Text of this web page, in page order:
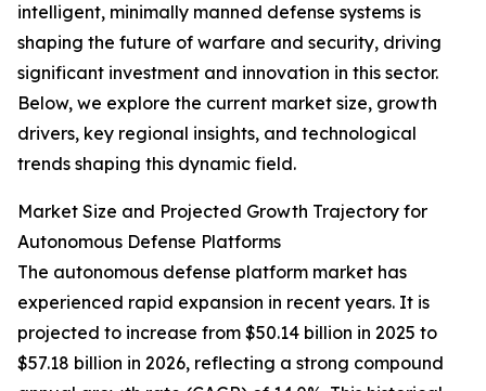
intelligent, minimally manned defense systems is
shaping the future of warfare and security, driving
significant investment and innovation in this sector.
Below, we explore the current market size, growth
drivers, key regional insights, and technological
trends shaping this dynamic field.
Market Size and Projected Growth Trajectory for
Autonomous Defense Platforms
The autonomous defense platform market has
experienced rapid expansion in recent years. It is
projected to increase from $50.14 billion in 2025 to
$57.18 billion in 2026, reflecting a strong compound